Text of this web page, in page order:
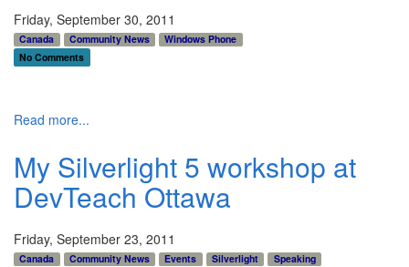
Friday, September 30, 2011
Canada Community News
Windows Phone
No Comments
Read more...
My Silverlight 5 workshop at
DevTeach Ottawa
Friday, September 23, 2011
Canada Community News Events Silverlight
Speaking